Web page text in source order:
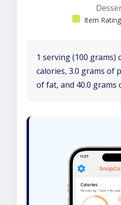
Item
1 serving (100 grams)
calories, 3.0 grams of
of fat, and 40.0 grams